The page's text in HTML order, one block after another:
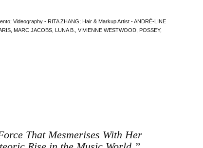
Videography - RITA ZHANG; Hair & Markup Artist - ANDRÉ-LINE
MARC JACOBS, LUNA B., VIVIENNE WESTWOOD, POSSEY,
That Mesmerises With Her